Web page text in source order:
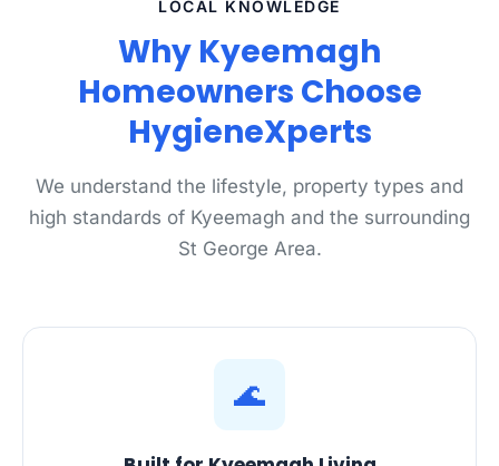
LOCAL KNOWLEDGE
Why Kyeemagh
Homeowners Choose
HygieneXperts
We understand the lifestyle, property types and
high standards of Kyeemagh and the surrounding
St George Area.
🌊